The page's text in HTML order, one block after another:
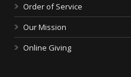
Order of Service
Our Mission
Online Giving